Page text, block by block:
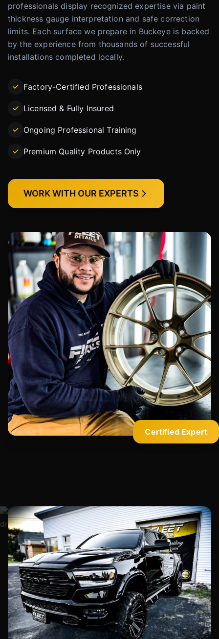
Certified Expert
professionals display recognized expertise via paint
thickness gauge interpretation and safe correction
limits. Each surface we prepare in Buckeye is backed
by the experience from thousands of successful
installations completed locally.
Factory-Certified Professionals
Licensed & Fully Insured
Ongoing Professional Training
Premium Quality Products Only
WORK WITH OUR EXPERTS